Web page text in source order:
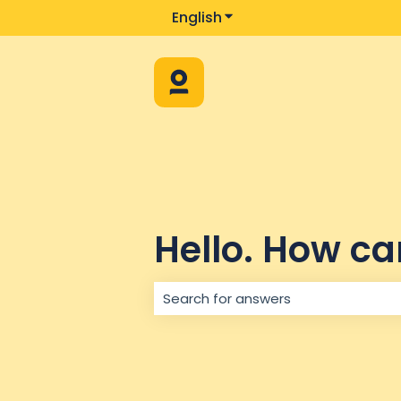
EnglishShow submenu for
Hello. How